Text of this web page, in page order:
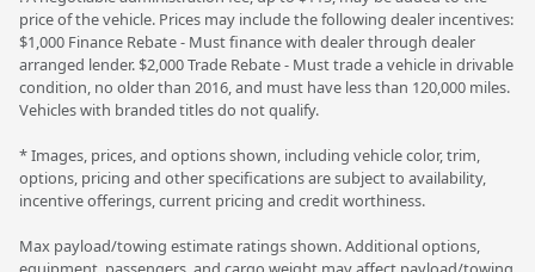
price of the vehicle. Prices may include the following dealer incentives:
$1,000 Finance Rebate - Must finance with dealer through dealer
arranged lender. $2,000 Trade Rebate - Must trade a vehicle in drivable
condition, no older than 2016, and must have less than 120,000 miles.
Vehicles with branded titles do not qualify.
* Images, prices, and options shown, including vehicle color, trim,
options, pricing and other specifications are subject to availability,
incentive offerings, current pricing and credit worthiness.
Max payload/towing estimate ratings shown. Additional options,